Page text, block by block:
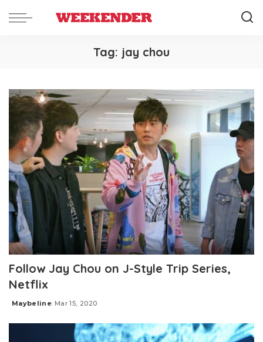
Tag: jay chou
Follow Jay Chou on J-Style Trip Series,
Netflix
Posted
Maybeline Mar 15, 2020